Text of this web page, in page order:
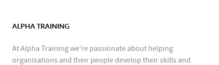
ALPHA TRAINING
At Alpha Training we're passionate about helping
organisations and their people develop their skills and